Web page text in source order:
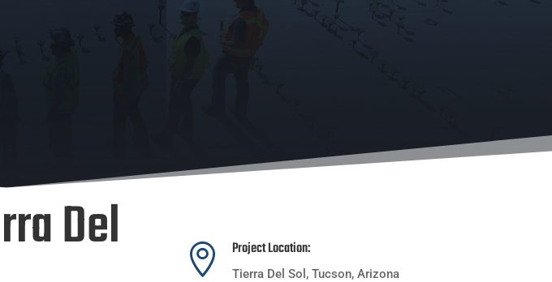
Del  Project Location:
Tierra Del Sol, Tucson, Arizona